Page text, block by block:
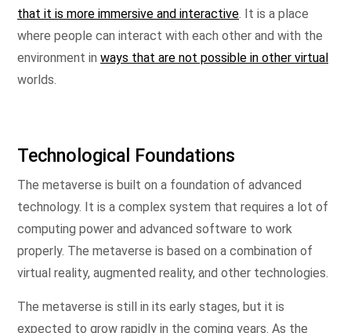
that it is more immersive and interactive . It is a place
where people can interact with each other and with the
environment in ways that are not possible in other virtual
worlds.
Technological Foundations
The metaverse is built on a foundation of advanced
technology. It is a complex system that requires a lot of
computing power and advanced software to work
properly. The metaverse is based on a combination of
virtual reality, augmented reality, and other technologies.
The metaverse is still in its early stages, but it is
expected to grow rapidly in the coming years. As the